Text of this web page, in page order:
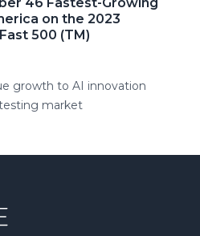
on the 2023
500 (TM)
growth to AI innovation
market